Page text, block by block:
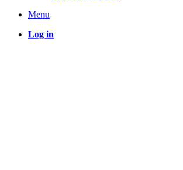
Menu
Log in